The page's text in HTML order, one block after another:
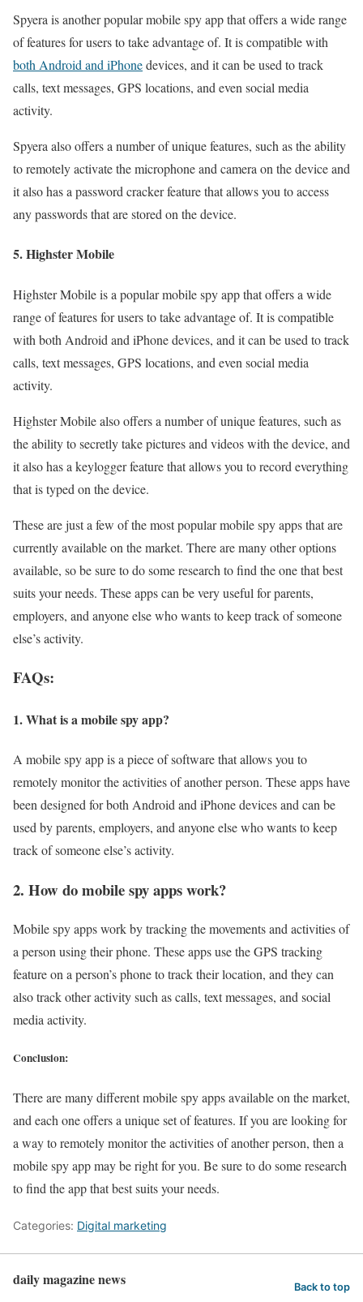
Spyera is another popular mobile spy app that offers a wide range
of features for users to take advantage of. It is compatible with
both Android and iPhonedevices, and it can be used to track
calls, text messages, GPS locations, and even social media
activity.
Spyera also offers a number of unique features, such as the ability
to remotely activate the microphone and camera on the device and
it also has a password cracker feature that allows you to access
any passwords that are stored on the device.
5. Highster Mobile
Highster Mobile is a popular mobile spy app that offers a wide
range of features for users to take advantage of. It is compatible
with both Android and iPhone devices, and it can be used to track
calls, text messages, GPS locations, and even social media
activity.
Highster Mobile also offers a number of unique features, such as
the ability to secretly take pictures and videos with the device, and
it also has a keylogger feature that allows you to record everything
that is typed on the device.
These are just a few of the most popular mobile spy apps that are
currently available on the market. There are many other options
available, so be sure to do some research to find the one that best
suits your needs. These apps can be very useful for parents,
employers, and anyone else who wants to keep track of someone
else’s activity.
FAQs:
1. What is a mobile spy app?
A mobile spy app is a piece of software that allows you to
remotely monitor the activities of another person. These apps have
been designed for both Android and iPhone devices and can be
used by parents, employers, and anyone else who wants to keep
track of someone else’s activity.
2. How do mobile spy apps work?
Mobile spy apps work by tracking the movements and activities of
a person using their phone. These apps use the GPS tracking
feature on a person’s phone to track their location, and they can
also track other activity such as calls, text messages, and social
media activity.
Conclusion:
There are many different mobile spy apps available on the market,
and each one offers a unique set of features. If you are looking for
a way to remotely monitor the activities of another person, then a
mobile spy app may be right for you. Be sure to do some research
to find the app that best suits your needs.
Categories: Digital marketing
daily magazine news Back to top